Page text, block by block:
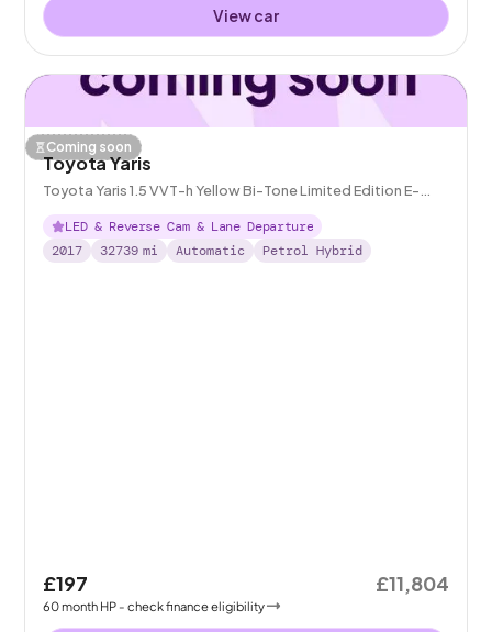
View car
Coming soon
Toyota Yaris
Toyota Yaris 1.5 VVT-h Yellow Bi-Tone Limited Edition E-
CVT
LED & Reverse Cam & Lane Departure
2017
32739 mi Automatic Petrol Hybrid
£197
60month HP - check finance eligibility
£11,804